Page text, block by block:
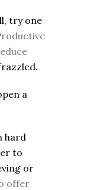
try one
a
hard
to
or
offer